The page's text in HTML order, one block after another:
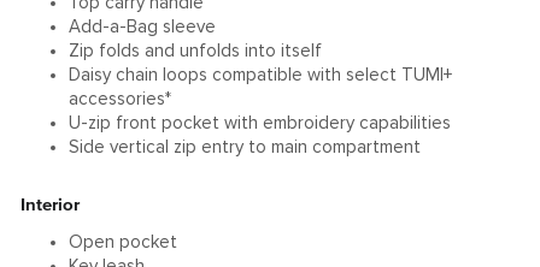
Add-a-Bag sleeve
Zip folds and unfolds into itself
Daisy chain loops compatible with select TUMI+
accessories*
U-zip front pocket with embroidery capabilities
Side vertical zip entry to main compartment
Interior
Open pocket